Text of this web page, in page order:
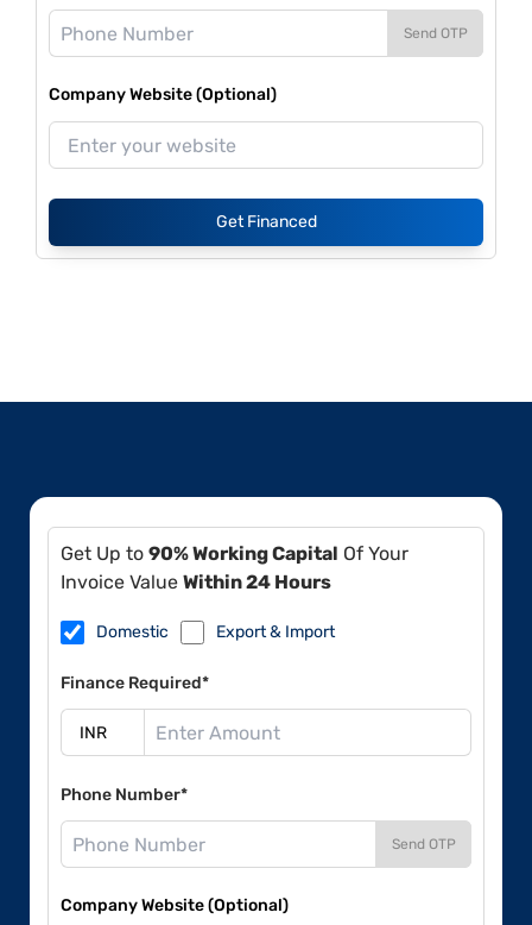
Send OTP
Company Website (Optional)
Get Financed
Get Up to 90% Working Capital Of Your
Invoice Value Within 24 Hours
Domestic Export & Import
Finance Required*
Phone Number*
Send OTP
Company Website (Optional)